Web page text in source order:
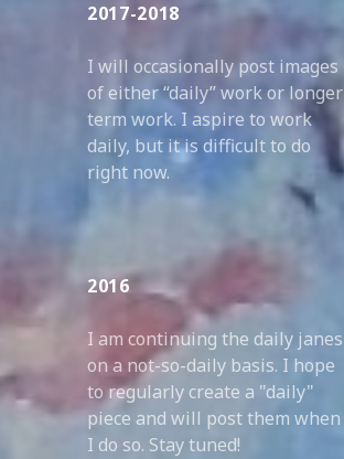
2017-2018
I will occasionally post images
of either “daily” work or longer
term work. I aspire to work
daily, but it is difficult to do
right now.
2016
I am continuing the daily janes
on a not-so-daily basis. I hope
to regularly create a "daily"
piece and will post them when
I do so. Stay tuned!